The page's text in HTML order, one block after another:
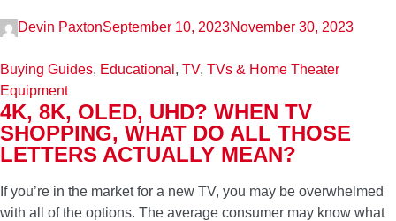
Choose
Perfect
for
Your
Home
Devin PaxtonSeptember 10, 2023November 30, 2023
post
Buying Guides, Educational , TV, TVs & Home Theater
Equipment
4K, 8K, OLED, UHD? WHEN TV
SHOPPING, WHAT DO ALL THOSE
LETTERS ACTUALLY MEAN?
If you’re in the market for a new TV, you may be overwhelmed
with all of the options. The average consumer may know what